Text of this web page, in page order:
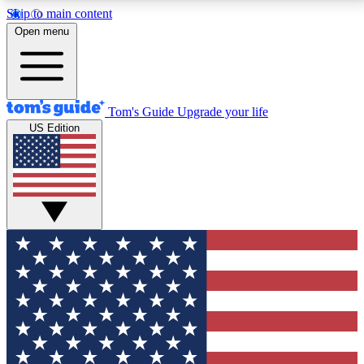
Skip to main content
12
MEMBER FEATURES
Exclusive Newsletters
Tech news direct to your inbox
GET CLUB ACCESS QUICK
For the fastest way to join Tom's Guide Club enter
your email below. We'll send you a confirmation and
sign you up to our newsletter to keep you updated on
all the latest news.
Open menu
Tom's Guide Upgrade your life
US Edition